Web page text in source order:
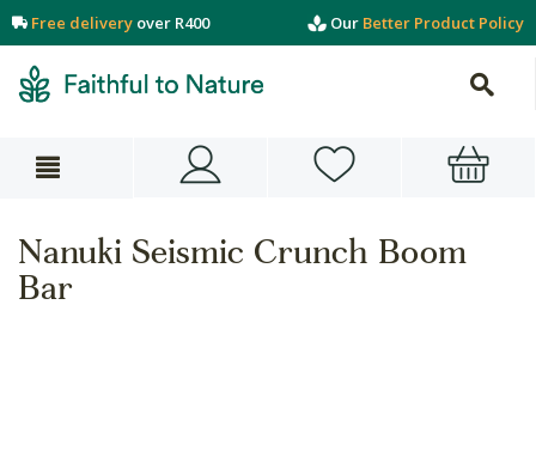
Free delivery over R400 Our Better Product Policy
Nanuki Seismic Crunch Boom
Bar